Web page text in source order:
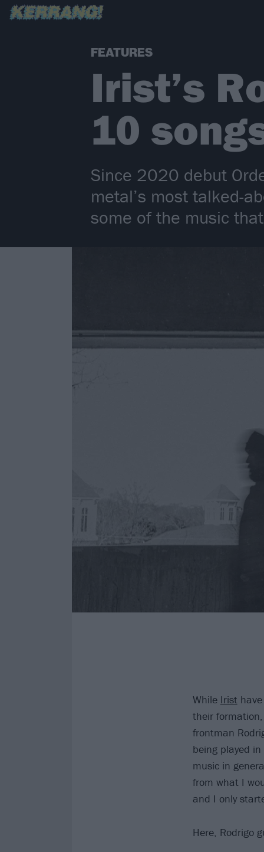
FEATURES
Irist’s
10
Since 2020 debut
metal’s most talked-
some of the music
While Iristhave
their
frontman
being played
music in
from what I
and I only
Here, Rodrigo